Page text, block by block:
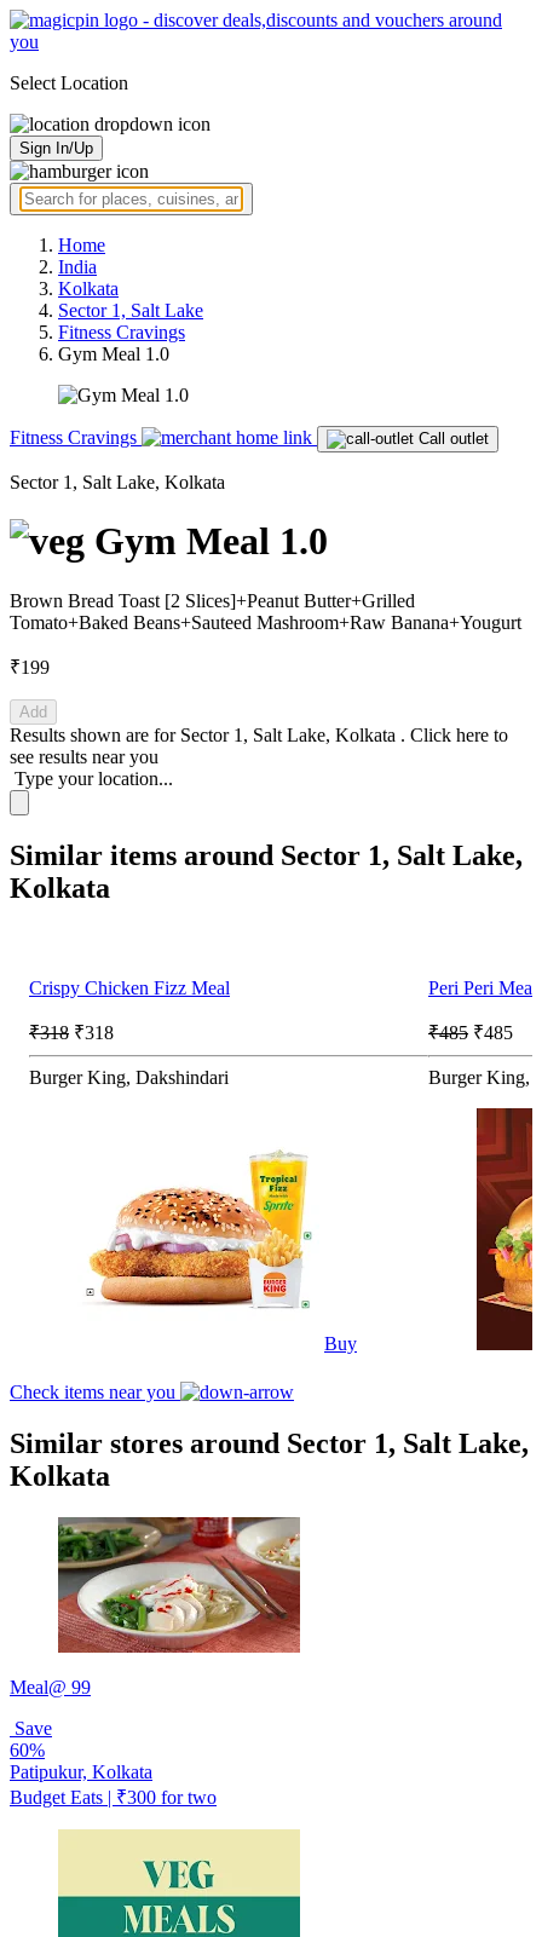
Select Location
Sign In/Up
Home
India
Kolkata
Sector 1, Salt Lake
Fitness Cravings
Gym Meal 1.0
Fitness Cravings Call outlet
Sector 1, Salt Lake, Kolkata
Gym Meal 1.0
Brown Bread Toast [2 Slices]+Peanut Butter+Grilled
Tomato+Baked Beans+Sauteed Mashroom+Raw Banana+Yougurt
₹199
Add
Results shown are for Sector 1, Salt Lake, Kolkata . Click here to
see results near you
Type your location...
Similar items around Sector 1, Salt Lake,
Kolkata
Crispy Chicken Fizz Meal
₹318 ₹318
Burger King, Dakshindari
Buy
Peri Peri Meal
₹485 ₹485
Burger King,
Check items near you
Similar stores around Sector 1, Salt Lake,
Kolkata
Meal@ 99
Save
60%
Patipukur, Kolkata
Budget Eats | ₹300 for two